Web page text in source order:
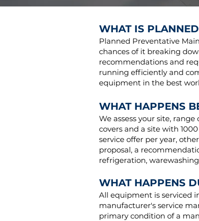
WHAT IS
Planned Preventative
chances of it breaking
recommendations and req
running efficiently and
equipment in the best
WHAT HAPPENS
We assess your site,
covers and a site with
service offer per year,
proposal, a
refrigeration,
WHAT HAPPENS
All equipment is serviced
manufacturer's service
primary condition of a